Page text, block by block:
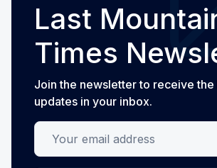
Last
Times
Join the newsletter to receive the
updates in your inbox.
Your email address